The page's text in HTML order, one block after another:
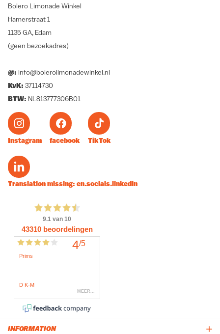
INFORMATION
Bolero Limonade Winkel
Hamerstraat 1
1135 GA, Edam
(geen bezoekadres)
@: info@bolerolimonadewinkel.nl
KvK: 37114730
BTW: NL813777306B01
Instagram facebook TikTok
Translation missing: en.socials.linkedin